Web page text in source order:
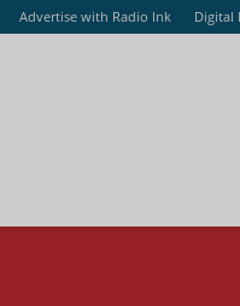
Advertise with Radio Ink Digital